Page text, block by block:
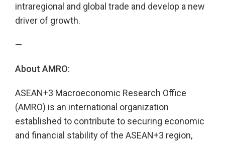
intraregional and global trade and develop a new
driver of growth.
—
About AMRO:
ASEAN+3 Macroeconomic Research Office
(AMRO) is an international organization
established to contribute to securing economic
and financial stability of the ASEAN+3 region,